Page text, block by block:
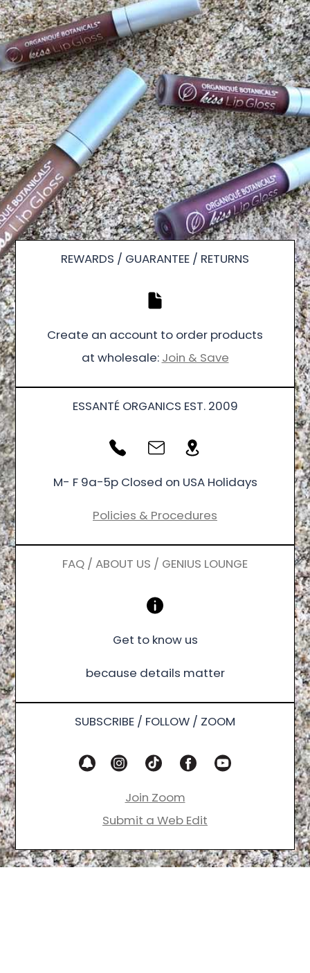
REWARDS / GUARANTEE / RETURNS
Create an account to order products
at wholesale: Join & Save
ESSANTÉ ORGANICS EST. 2009
M- F 9a-5p Closed on USA Holidays
Policies & Procedures
FAQ / ABOUT US / GENIUS LOUNGE
Get to know us
because details matter
SUBSCRIBE / FOLLOW / ZOOM
Join Zoom
Submit a Web Edit